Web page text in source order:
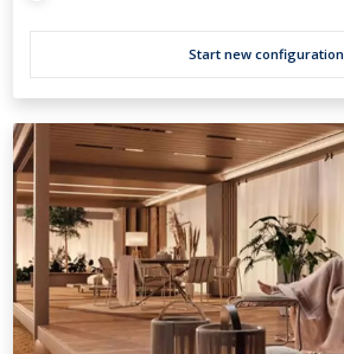
Start new configuration